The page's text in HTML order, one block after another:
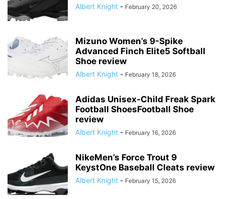
Albert Knight - February 20, 2026
Mizuno Women’s 9-Spike
Advanced Finch Elite5 Softball
Shoe review
Albert Knight - February 18, 2026
Adidas Unisex-Child Freak Spark
Football ShoesFootball Shoe
review
Albert Knight - February 16, 2026
NikeMen’s Force Trout 9
KeystOne Baseball Cleats review
Albert Knight - February 15, 2026